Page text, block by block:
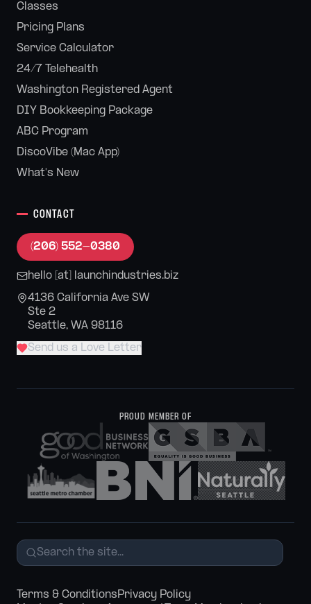
Classes
Pricing Plans
Service Calculator
24/7 Telehealth
Washington Registered Agent
DIY Bookkeeping Package
ABC Program
DiscoVibe (Mac App)
What's New
CONTACT
(206) 552-0380
hello [at] launchindustries.biz
4136 California Ave SW
Ste 2
Seattle, WA 98116
Send us a Love Letter
PROUD MEMBER OF
Terms & ConditionsPrivacy Policy